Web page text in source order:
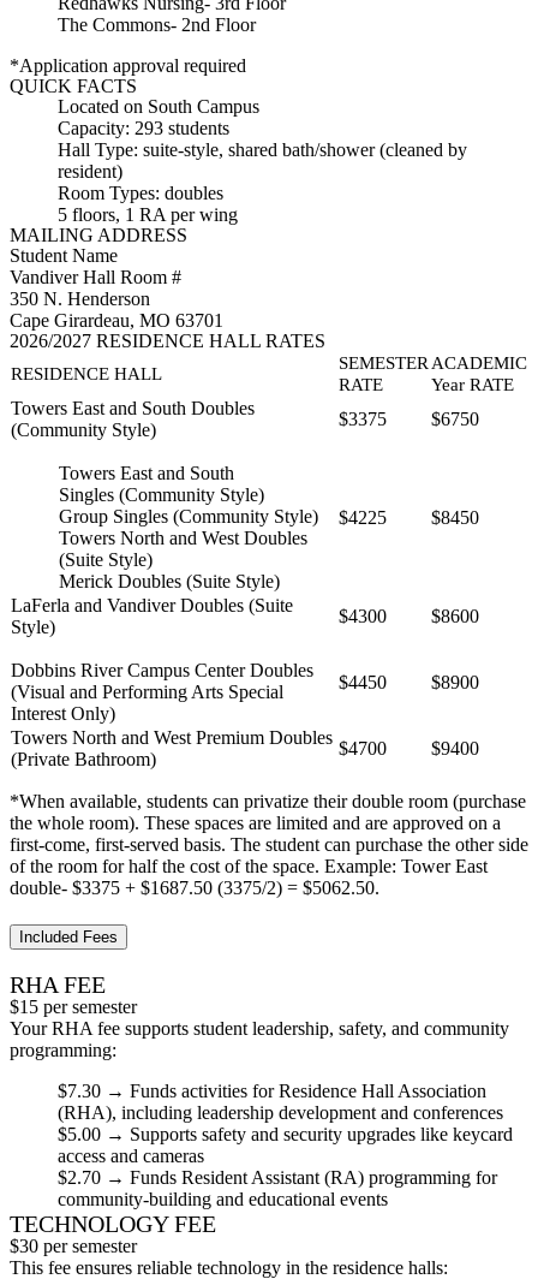
The Commons- 2nd Floor
*Application approval required
QUICK FACTS
Located on South Campus
Capacity: 293 students
Hall Type: suite-style, shared bath/shower (cleaned by
resident)
Room Types: doubles
5 floors, 1 RA per wing
MAILING ADDRESS
Student Name
Vandiver Hall Room #
350 N. Henderson
Cape Girardeau, MO 63701
2026/2027 RESIDENCE HALL RATES
RESIDENCE HALL
SEMESTER
RATE
ACADEMIC
Year RATE
Towers East and South Doubles
(Community Style)
$3375 $6750
Towers East and South
Singles (Community Style)
Group Singles (Community Style)
Towers North and West Doubles
(Suite Style)
Merick Doubles (Suite Style)
$4225 $8450
LaFerla and Vandiver Doubles (Suite
Style)
$4300 $8600
Dobbins River Campus Center Doubles
(Visual and Performing Arts Special
Interest Only)
$4450 $8900
Towers North and West Premium Doubles
(Private Bathroom)
$4700 $9400
*When available, students can privatize their double room (purchase
the whole room). These spaces are limited and are approved on a
first-come, first-served basis. The student can purchase the other side
of the room for half the cost of the space. Example: Tower East
double- $3375 + $1687.50 (3375/2) = $5062.50.
Included Fees
RHA FEE
$15 per semester
Your RHA fee supports student leadership, safety, and community
programming:
$7.30 → Funds activities for Residence Hall Association
(RHA), including leadership development and conferences
$5.00 → Supports safety and security upgrades like keycard
access and cameras
$2.70 → Funds Resident Assistant (RA) programming for
community-building and educational events
TECHNOLOGY FEE
$30 per semester
This fee ensures reliable technology in the residence halls: